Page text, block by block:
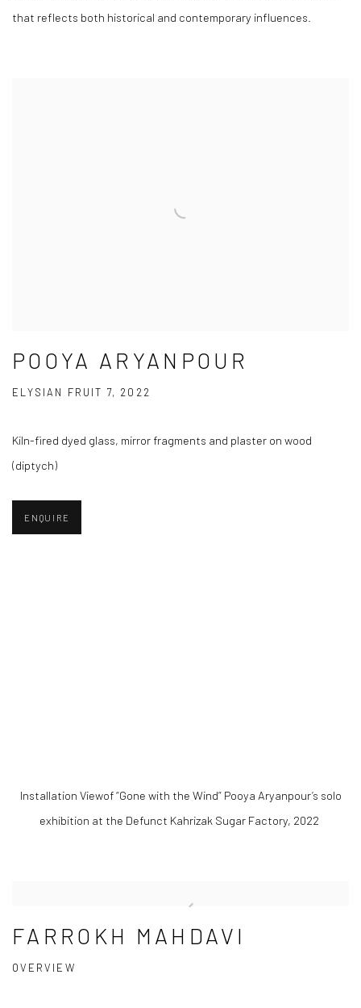
that reflects both historical and contemporary influences.
POOYA ARYANPOUR
ELYSIAN FRUIT 7, 2022
Kiln-fired dyed glass, mirror fragments and plaster on wood
(diptych)
ENQUIRE
Installation Viewof “Gone with the Wind” Pooya Aryanpour’s solo
exhibition at the Defunct Kahrizak Sugar Factory, 2022
FARROKH MAHDAVI
OVERVIEW